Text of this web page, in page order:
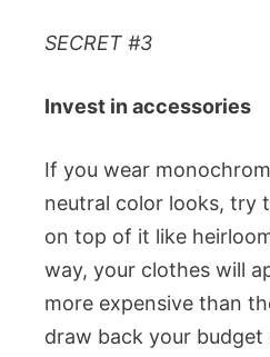
SECRET #3
Invest in accessories
If you wear
neutral color looks, try
on top of it like
way, your clothes will
more expensive than
draw back your budget